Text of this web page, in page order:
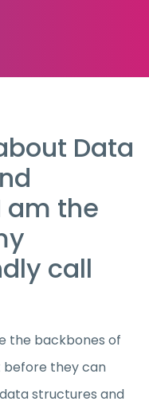
Data
am the
call
the backbones of
before they can
structures and